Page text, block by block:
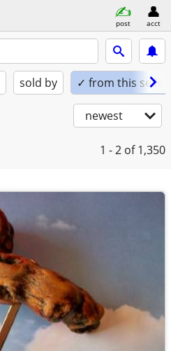
post acct
sold by ✓ from this seller
newest
1 - 2 of 1,350